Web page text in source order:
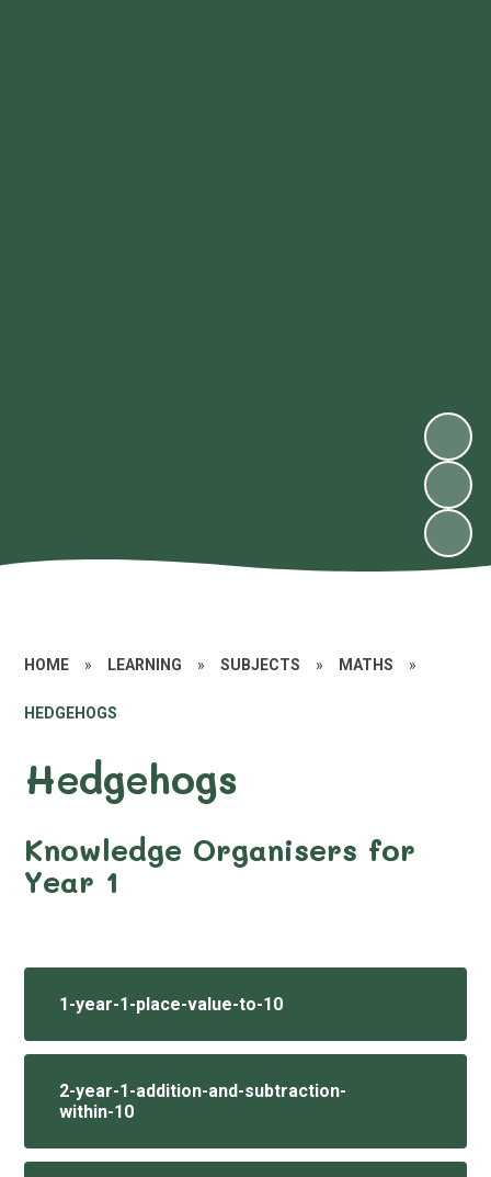
HOME » LEARNING » SUBJECTS » MATHS »
HEDGEHOGS
Hedgehogs
Knowledge Organisers for
Year 1
1-year-1-place-value-to-10
2-year-1-addition-and-subtraction-
within-10